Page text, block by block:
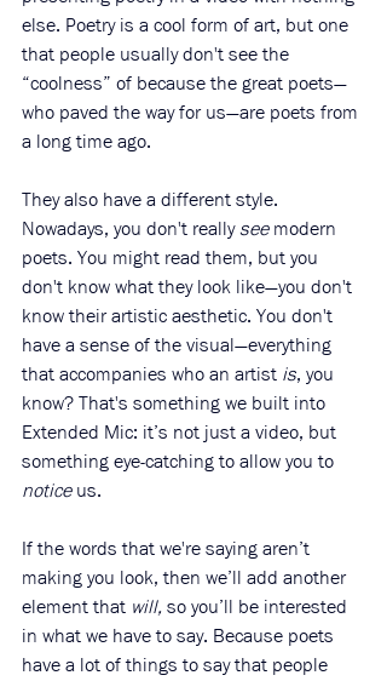
else. Poetry is a cool form of art, but one
that people usually don't see the
“coolness” of because the great poets—
who paved the way for us—are poets from
a long time ago.
They also have a different style.
Nowadays, you don't really see modern
poets. You might read them, but you
don't know what they look like—you don't
know their artistic aesthetic. You don't
have a sense of the visual—everything
that accompanies who an artist is, you
know? That's something we built into
Extended Mic: it’s not just a video, but
something eye-catching to allow you to
notice us.
If the words that we're saying aren’t
making you look, then we’ll add another
element that will, so you’ll be interested
in what we have to say. Because poets
have a lot of things to say that people